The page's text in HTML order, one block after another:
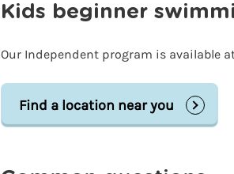
Kids beginner
Our Independent program is available
Find a location near you